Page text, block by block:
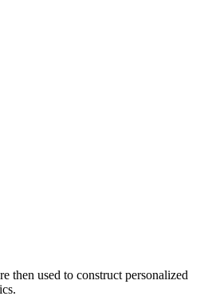
then used to construct personalized